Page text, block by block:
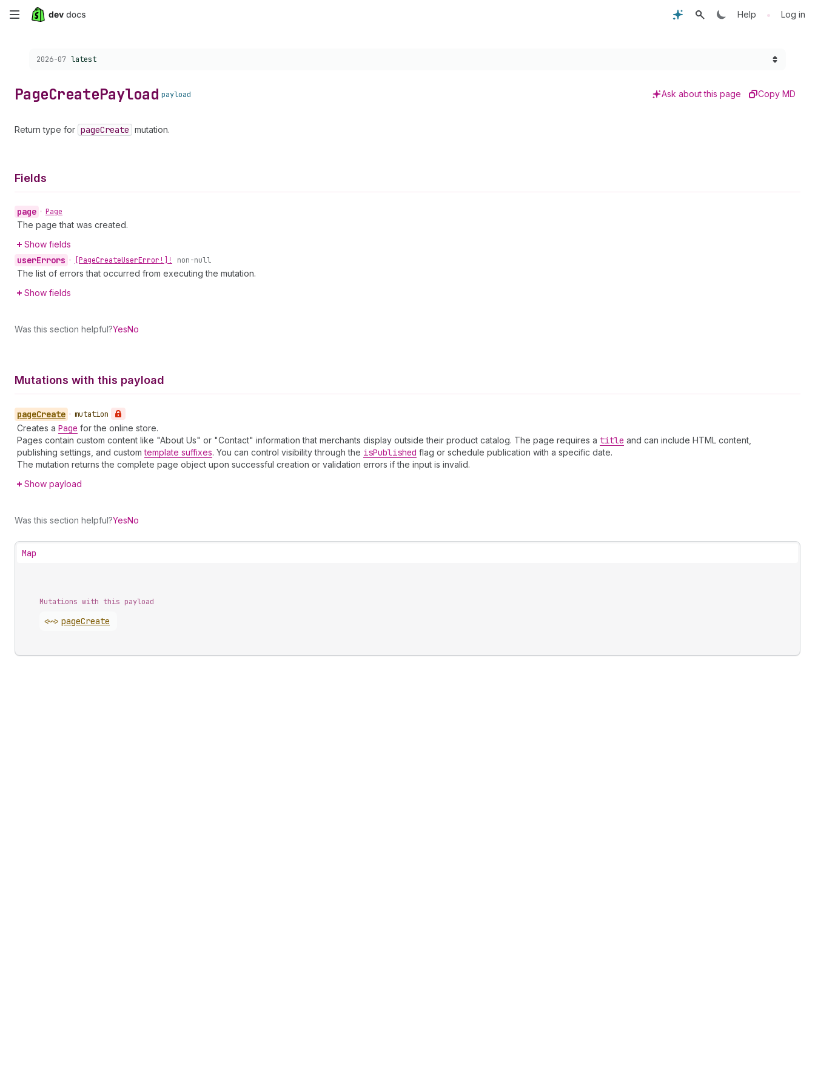
Skip
content
Help • Log in
Choose a version:
2026-07 latest
PageCreatePayload payload Ask about this page Copy MD
Return type for pageCreate mutation.
Fields
page • Page
The page that was created.
Show fields
userErrors • [PageCreateUserError!]! non-null
The list of errors that occurred from executing the mutation.
Show fields
Was this section helpful?YesNo
Mutations with this payload
pageCreate • mutation
Creates a Page for the online store.
Pages contain custom content like "About Us" or "Contact" information that merchants display outside their product catalog. The page requires a title and can include HTML content,
publishing settings, and customtemplate suffixes. You can control visibility through the isPublished flag or schedule publication with a specific date.
The mutation returns the complete page object upon successful creation or validation errors if the input is invalid.
Show payload
Was this section helpful?YesNo
Map
Mutations with this payload
<~> pageCreate